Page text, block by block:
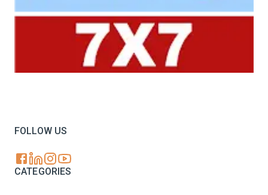
FOLLOW US
CATEGORIES